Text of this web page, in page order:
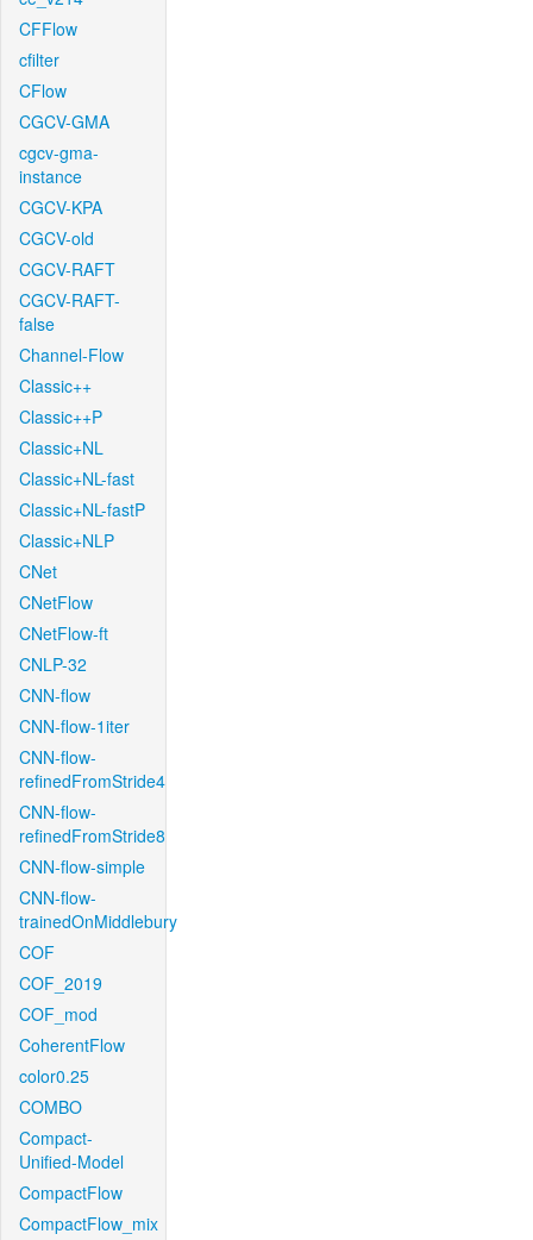
CFFlow
cfilter
CFlow
CGCV-GMA
cgcv-gma-
instance
CGCV-KPA
CGCV-old
CGCV-RAFT
CGCV-RAFT-
false
Channel-Flow
Classic++
Classic++P
Classic+NL
Classic+NL-fast
Classic+NL-fastP
Classic+NLP
CNet
CNetFlow
CNetFlow-ft
CNLP-32
CNN-flow
CNN-flow-1iter
CNN-flow-
refinedFromStride4
CNN-flow-
refinedFromStride8
CNN-flow-simple
CNN-flow-
trainedOnMiddlebury
COF
COF_2019
COF_mod
CoherentFlow
color0.25
COMBO
Compact-
Unified-Model
CompactFlow
CompactFlow_mix